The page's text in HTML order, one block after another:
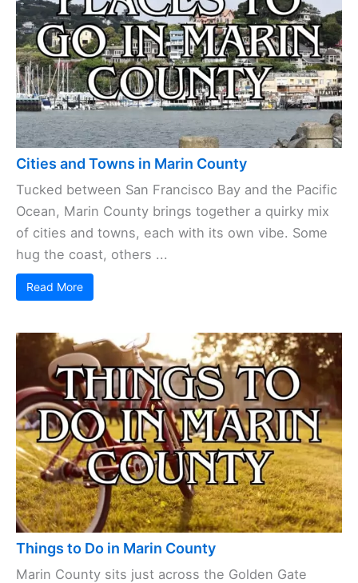
Cities and Towns in Marin County
Tucked between San Francisco Bay and the Pacific
Ocean, Marin County brings together a quirky mix
of cities and towns, each with its own vibe. Some
hug the coast, others ...
Read More
Things to Do in Marin County
Marin County sits just across the Golden Gate